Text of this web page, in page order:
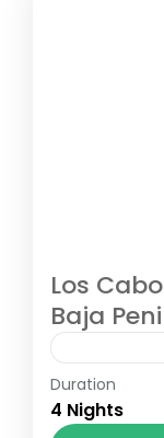
Los
Baja
Cabo San
Duration
4 Nights